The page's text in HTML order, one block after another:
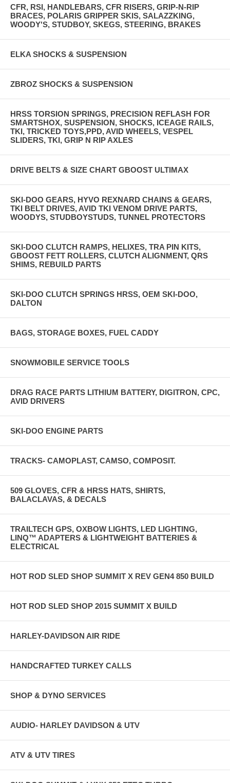
CFR, RSI, HANDLEBARS, CFR RISERS, GRIP-N-RIP
BRACES, POLARIS GRIPPER SKIS, SALAZZKING,
WOODY'S, STUDBOY, SKEGS, STEERING, BRAKES
ELKA SHOCKS & SUSPENSION
ZBROZ SHOCKS & SUSPENSION
HRSS TORSION SPRINGS, PRECISION REFLASH FOR
SMARTSHOX, SUSPENSION, SHOCKS, ICEAGE RAILS,
TKI, TRICKED TOYS,PPD, AVID WHEELS, VESPEL
SLIDERS, TKI, GRIP N RIP AXLES
DRIVE BELTS & SIZE CHART GBOOST ULTIMAX
SKI-DOO GEARS, HYVO REXNARD CHAINS & GEARS,
TKI BELT DRIVES, AVID TKI VENOM DRIVE PARTS,
WOODYS, STUDBOYSTUDS, TUNNEL PROTECTORS
SKI-DOO CLUTCH RAMPS, HELIXES, TRA PIN KITS,
GBOOST FETT ROLLERS, CLUTCH ALIGNMENT, QRS
SHIMS, REBUILD PARTS
SKI-DOO CLUTCH SPRINGS HRSS, OEM SKI-DOO,
DALTON
BAGS, STORAGE BOXES, FUEL CADDY
SNOWMOBILE SERVICE TOOLS
DRAG RACE PARTS LITHIUM BATTERY, DIGITRON, CPC,
AVID DRIVERS
SKI-DOO ENGINE PARTS
TRACKS- CAMOPLAST, CAMSO, COMPOSIT.
509 GLOVES, CFR & HRSS HATS, SHIRTS,
BALACLAVAS, & DECALS
TRAILTECH GPS, OXBOW LIGHTS, LED LIGHTING,
LINQ™ ADAPTERS & LIGHTWEIGHT BATTERIES &
ELECTRICAL
HOT ROD SLED SHOP SUMMIT X REV GEN4 850 BUILD
HOT ROD SLED SHOP 2015 SUMMIT X BUILD
HARLEY-DAVIDSON AIR RIDE
HANDCRAFTED TURKEY CALLS
SHOP & DYNO SERVICES
AUDIO- HARLEY DAVIDSON & UTV
ATV & UTV TIRES